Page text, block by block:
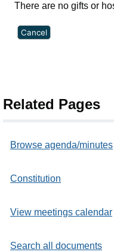
There are no gifts or
Related Pages
Browse agenda/minutes
Constitution
View meetings calendar
Search all documents